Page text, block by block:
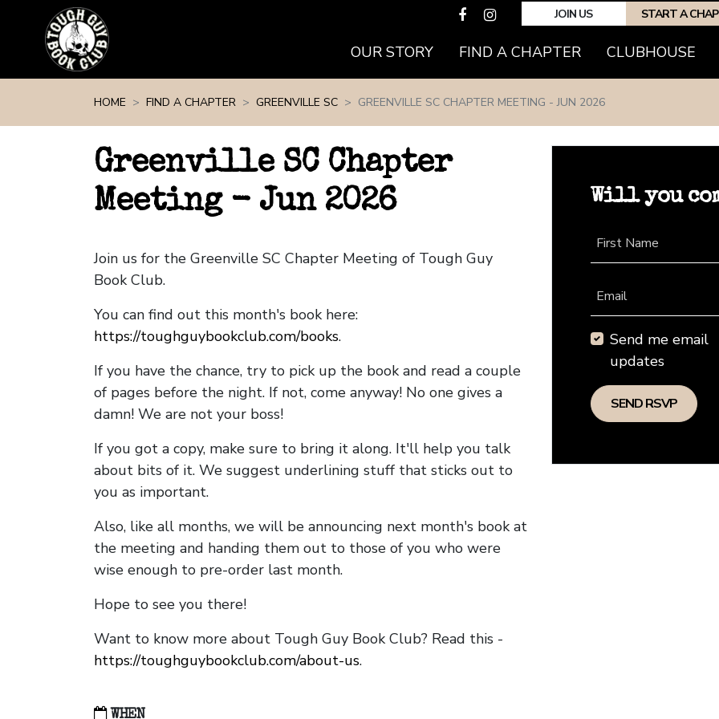
JOIN US START A
OUR STORY FIND A CHAPTER(CURRENT)
CLUBHOUSE
HOME FIND A CHAPTER GREENVILLE SC GREENVILLE SC CHAPTER MEETING - JUN 2026
Greenville SC Chapter
Meeting - Jun 2026
Join us for the Greenville SC Chapter Meeting of Tough Guy
Book Club.
You can find out this month's book here:
https://toughguybookclub.com/books.
If you have the chance, try to pick up the book and read a couple
of pages before the night. If not, come anyway! No one gives a
damn! We are not your boss!
If you got a copy, make sure to bring it along. It'll help you talk
about bits of it. We suggest underlining stuff that sticks out to
you as important.
Also, like all months, we will be announcing next month's book at
the meeting and handing them out to those of you who were
wise enough to pre-order last month.
Hope to see you there!
Want to know more about Tough Guy Book Club? Read this -
https://toughguybookclub.com/about-us.
WHEN
Will you
First Name
Email
Send me email
updates